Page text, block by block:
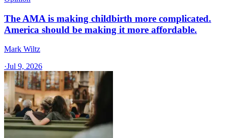
The AMA is making childbirth more complicated.
America should be making it more affordable.
Mark Wiltz
·Jul 9, 2026